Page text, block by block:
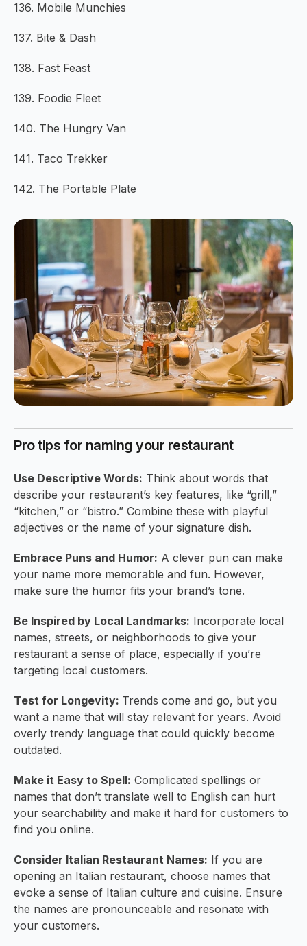
136. Mobile Munchies
137. Bite & Dash
138. Fast Feast
139. Foodie Fleet
140. The Hungry Van
141. Taco Trekker
142. The Portable Plate
Pro tips for naming your restaurant
Use Descriptive Words: Think about words that
describe your restaurant’s key features, like “grill,”
“kitchen,” or “bistro.” Combine these with playful
adjectives or the name of your signature dish.
Embrace Puns and Humor: A clever pun can make
your name more memorable and fun. However,
make sure the humor fits your brand’s tone.
Be Inspired by Local Landmarks: Incorporate local
names, streets, or neighborhoods to give your
restaurant a sense of place, especially if you’re
targeting local customers.
Test for Longevity: Trends come and go, but you
want a name that will stay relevant for years. Avoid
overly trendy language that could quickly become
outdated.
Make it Easy to Spell: Complicated spellings or
names that don’t translate well to English can hurt
your searchability and make it hard for customers to
find you online.
Consider Italian Restaurant Names: If you are
opening an Italian restaurant, choose names that
evoke a sense of Italian culture and cuisine. Ensure
the names are pronounceable and resonate with
your customers.